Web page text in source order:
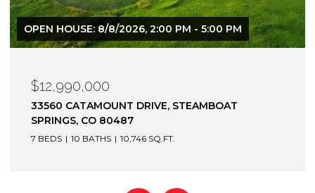
$12,900,000
1872 CHRISTIE DRIVE, STEAMBOAT SPRINGS, CO
80487
6 BEDS 7 BATHS 7,305 SQ.FT.